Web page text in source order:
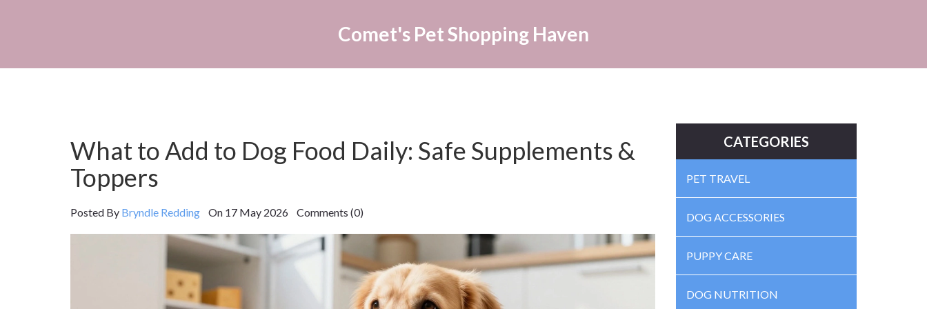
Comet's Pet Shopping Haven
What to Add to Dog Food Daily: Safe Supplements &
Toppers
Posted By Bryndle Redding On 17 May 2026 Comments (0)
CATEGORIES
PET TRAVEL
DOG ACCESSORIES
PUPPY CARE
DOG NUTRITION